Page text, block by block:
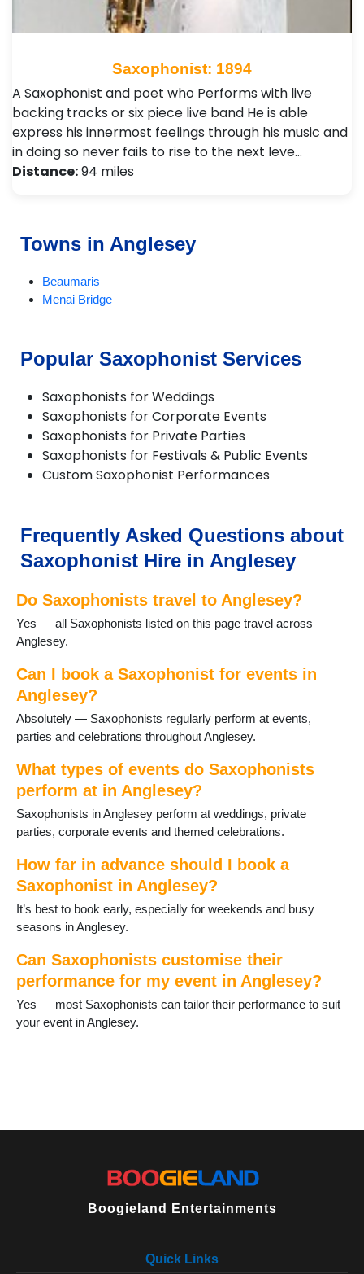
Saxophonist: 1894
A Saxophonist and poet who Performs with live
backing tracks or six piece live band He is able
express his innermost feelings through his music and
in doing so never fails to rise to the next leve…
Distance:94 miles
Towns in Anglesey
Beaumaris
Menai Bridge
Popular Saxophonist Services
Saxophonists for Weddings
Saxophonists for Corporate Events
Saxophonists for Private Parties
Saxophonists for Festivals & Public Events
Custom Saxophonist Performances
Frequently Asked Questions about
Saxophonist Hire in Anglesey
Do Saxophonists travel to Anglesey?
Yes — all Saxophonists listed on this page travel across
Anglesey.
Can I book a Saxophonist for events in
Anglesey?
Absolutely — Saxophonists regularly perform at events,
parties and celebrations throughout Anglesey.
What types of events do Saxophonists
perform at in Anglesey?
Saxophonists in Anglesey perform at weddings, private
parties, corporate events and themed celebrations.
How far in advance should I book a
Saxophonist in Anglesey?
It’s best to book early, especially for weekends and busy
seasons in Anglesey.
Can Saxophonists customise their
performance for my event in Anglesey?
Yes — most Saxophonists can tailor their performance to suit
your event in Anglesey.
Boogieland Entertainments
Quick Links